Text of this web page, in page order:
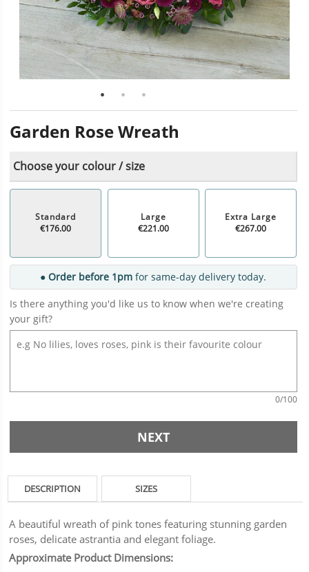
Garden Rose Wreath
Choose your colour / size
Standard
€176.00
Large
€221.00
Extra Large
€267.00
● Order before 1pm for same-day delivery today.
Is there anything you'd like us to know when we're creating
your gift?
0/100
NEXT
DESCRIPTION SIZES
A beautiful wreath of pink tones featuring stunning garden
roses, delicate astrantia and elegant foliage.
Approximate Product Dimensions: